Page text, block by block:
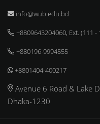
info@wub.edu.bd
+8809643204060, Ext. (111 -
+880196-9994555
+8801404-400217
Avenue 6 Road & Lake
Dhaka-1230